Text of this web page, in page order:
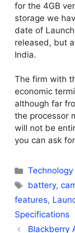
for the 4GB
storage we
date of
released, but
India.
The firm with
economic
although far
the processor
will not be
you can ask
Categories
Technology
Tags
battery,
features,
Specifications
Blackberry